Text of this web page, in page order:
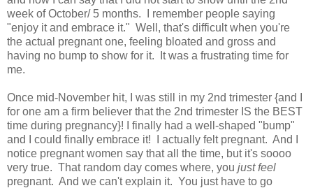
week of October/ 5 months. I remember people saying
"enjoy it and embrace it." Well, that's difficult when you're
the actual pregnant one, feeling bloated and gross and
having no bump to show for it. It was a frustrating time for
me.
Once mid-November hit, I was still in my 2nd trimester {and I
for one am a firm believer that the 2nd trimester IS the BEST
time during pregnancy}! I finally had a well-shaped "bump"
and I could finally embrace it! I actually felt pregnant. And I
notice pregnant women say that all the time, but it's soooo
very true. That random day comes where, you just feel
pregnant. And we can't explain it. You just have to go